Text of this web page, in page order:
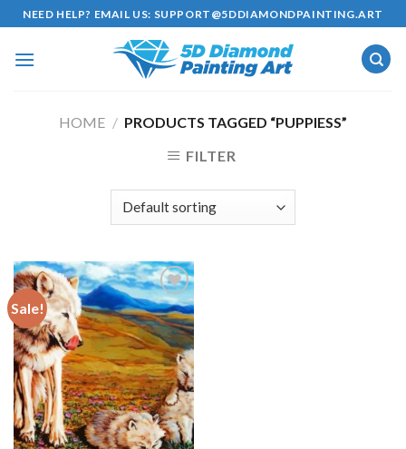
Skip
to
content
NEED HELP? EMAIL US: SUPPORT@5DDIAMONDPAINTING.ART
HOME / PRODUCTS TAGGED “PUPPIESS”
FILTER
Sale!
Add to
wishlist